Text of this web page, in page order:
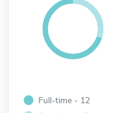
Full-time - 12